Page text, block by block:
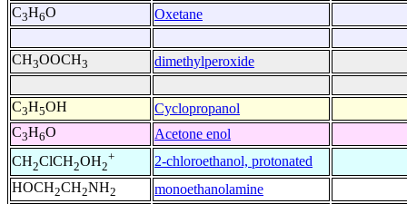
C3H6O Oxetane
CH3OOCH3 dimethylperoxide
C3H5OH Cyclopropanol
C3H6O Acetone enol
CH2ClCH2OH2
+ 2-chloroethanol, protonated
HOCH2CH2NH2 monoethanolamine